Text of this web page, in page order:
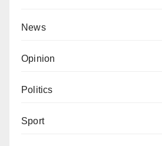
News
Opinion
Politics
Sport